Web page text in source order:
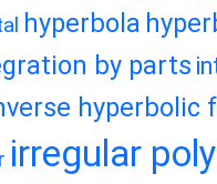
hyperbola
by parts
hyperbolic
irregular